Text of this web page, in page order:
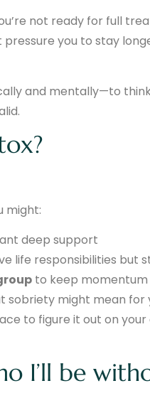
not ready for full
pressure you to stay
and mentally—to
might:
deep support
life responsibilities but
to keep
sobriety might mean for
to figure it out on
I’ll be